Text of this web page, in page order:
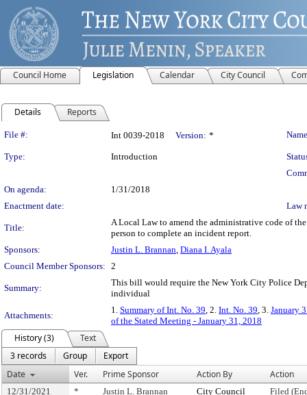
Council Home Legislation Calendar City Council
Details Reports
Legislation Details
File #: Int 0039-2018 Version: *
Type: Introduction
On agenda:
1/31/2018
Enactment date:
Law
Title:
A Local Law to amend the administrative code of
person to complete an incident report.
Sponsors:
Justin L. Brannan, Diana I. Ayala
Council Member Sponsors: 2
Summary:
This bill would require the New York City Police
individual
Attachments:
1. Summary of Int. No. 39, 2. Int. No. 39, 3. January
of the Stated Meeting - January 31, 2018
History (3)
Text
3 records
Group
Export
Date
Ver. Prime Sponsor Action By Action
12/31/2021 * Justin L. Brannan City Council
Filed